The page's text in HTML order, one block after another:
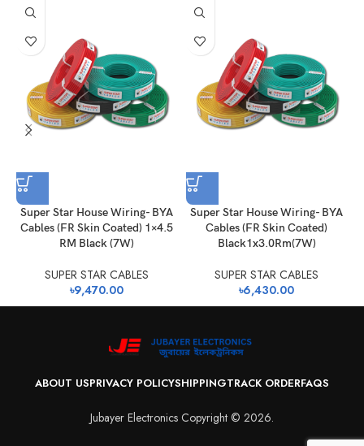
Super Star House Wiring- BYA
Cables (FR Skin Coated) 1×4.5
RM Black (7W)
SUPER STAR CABLES
৳9,470.00
Super Star House Wiring- BYA
Cables (FR Skin Coated)
Black1x3.0Rm(7W)
SUPER STAR CABLES
৳6,430.00
ABOUT USPRIVACY POLICYSHIPPINGTRACK ORDERFAQS
Jubayer Electronics Copyright © 2026.